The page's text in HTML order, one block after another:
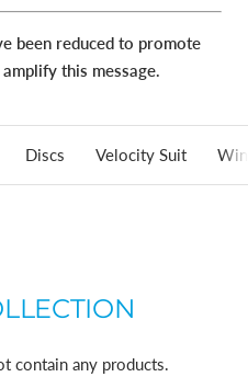
been reduced to promote
this message.
Discs Velocity Suit
contain any products.